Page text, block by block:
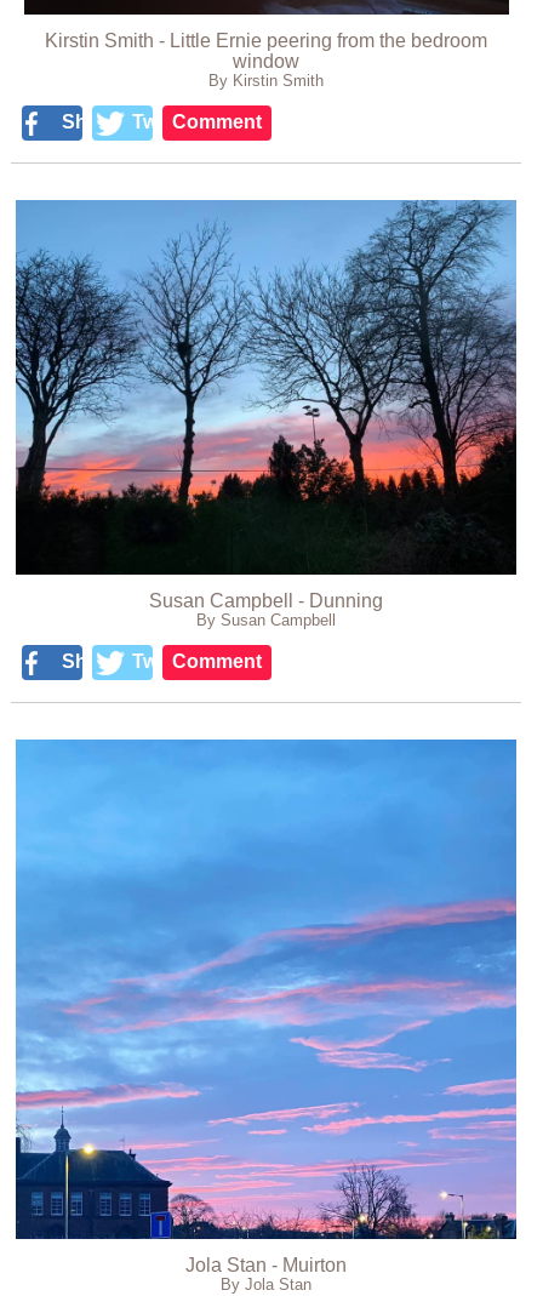
Kirstin Smith - Little Ernie peering from the bedroom
window
By Kirstin Smith
Share TweetComment
Susan Campbell - Dunning
By Susan Campbell
Share TweetComment
Jola Stan - Muirton
By Jola Stan